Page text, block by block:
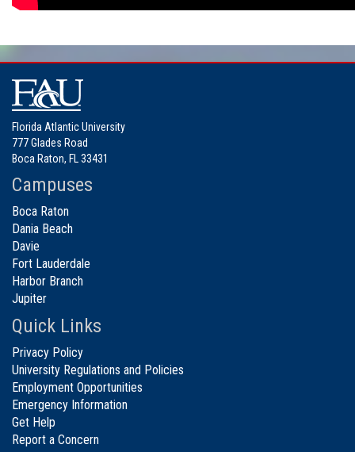
Florida Atlantic University
777 Glades Road
Boca Raton, FL 33431
Campuses
Boca Raton
Dania Beach
Davie
Fort Lauderdale
Harbor Branch
Jupiter
Quick Links
Privacy Policy
University Regulations and Policies
Employment Opportunities
Emergency Information
Get Help
Report a Concern